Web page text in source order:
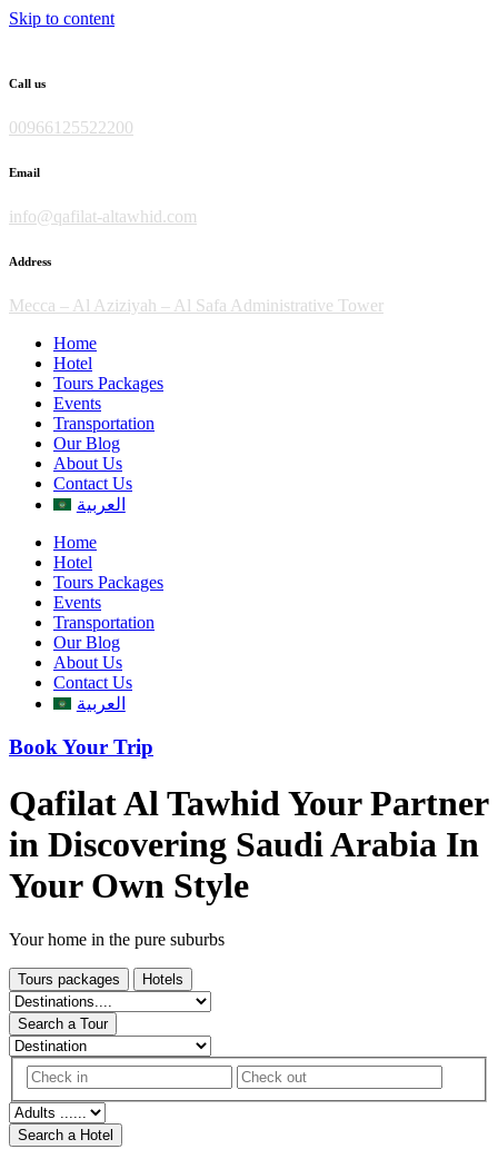
Skip to content
Call us
00966125522200
Email
info@qafilat-altawhid.com
Address
Mecca – Al Aziziyah – Al Safa Administrative Tower
Home
Hotel
Tours Packages
Events
Transportation
Our Blog
About Us
Contact Us
العربية
Home
Hotel
Tours Packages
Events
Transportation
Our Blog
About Us
Contact Us
العربية
Book Your Trip
Qafilat Al Tawhid Your Partner
in Discovering Saudi Arabia In
Your Own Style
Your home in the pure suburbs
Tours packages Hotels
Search a Tour
Search a Hotel